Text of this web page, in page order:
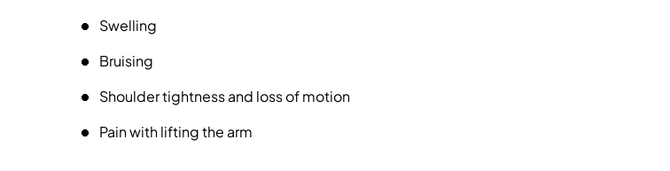
Swelling
Bruising
Shoulder tightness and loss of motion
Pain with lifting the arm